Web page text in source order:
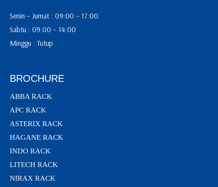
Senin – Jumat : 09:00 – 17:00
Sabtu : 09:00 – 14:00
Minggu : Tutup
BROCHURE
ABBA RACK
APC RACK
ASTERIX RACK
HAGANE RACK
INDO RACK
LITECH RACK
NIRAX RACK